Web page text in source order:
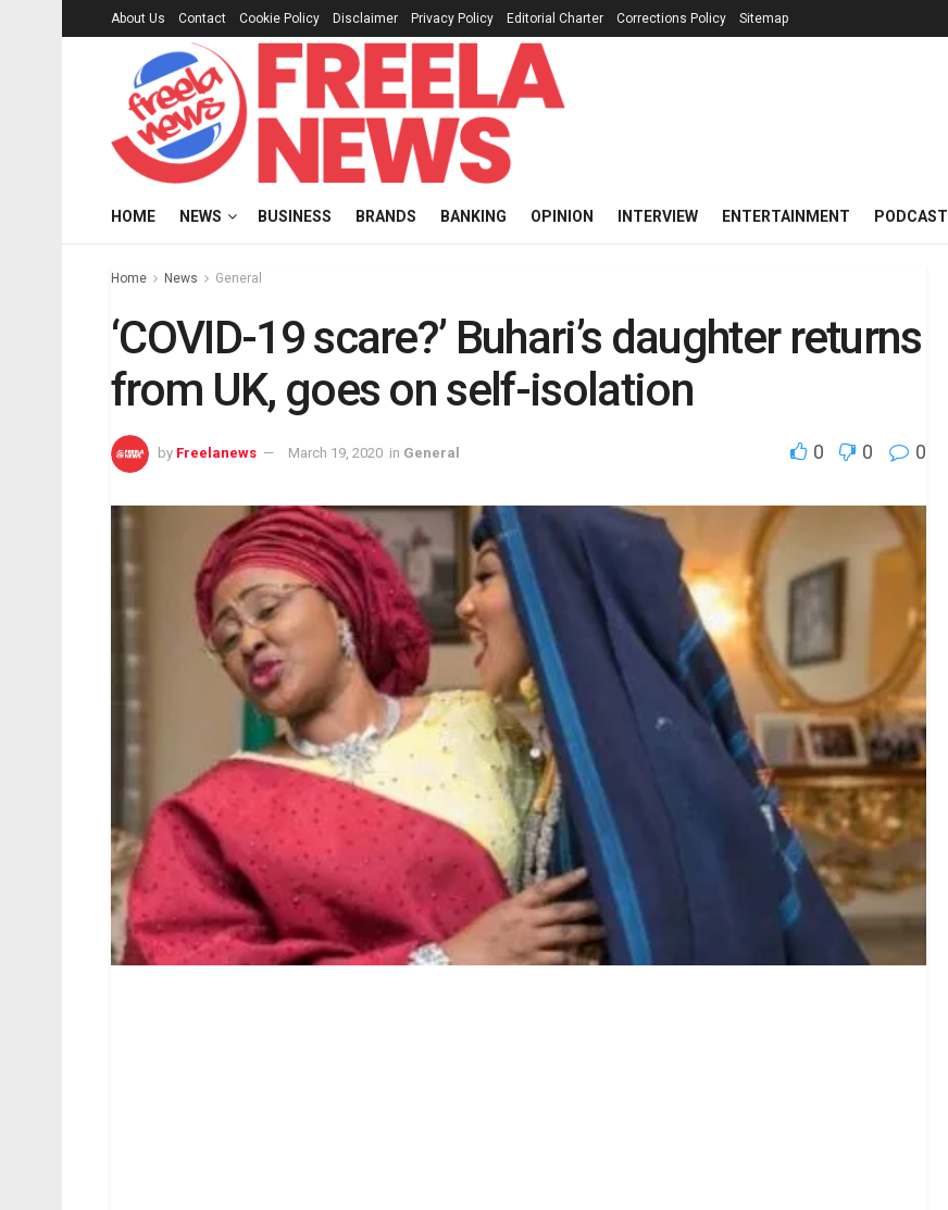
About Us Contact Cookie Policy Disclaimer Privacy Policy Editorial Charter Corrections Policy Sitemap
HOME NEWS BUSINESS BRANDS BANKING OPINION INTERVIEW ENTERTAINMENT PODCAST
Home News General
‘COVID-19 scare?’ Buhari’s daughter returns
from UK, goes on self-isolation
by Freelanews March 19, 2020 in General 0 0 0